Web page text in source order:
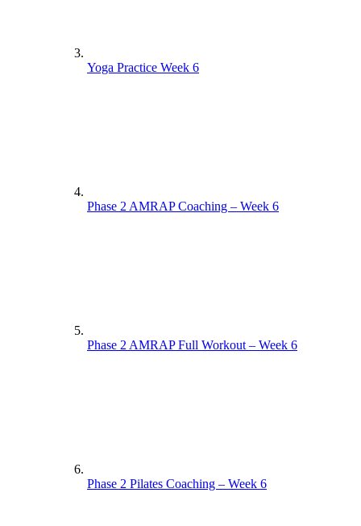
Yoga Practice Week 6
Phase 2 AMRAP Coaching – Week 6
Phase 2 AMRAP Full Workout – Week 6
Phase 2 Pilates Coaching – Week 6